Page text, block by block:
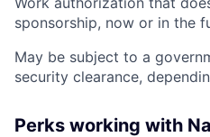
sponsorship, now or in the
May be subject to a
security clearance,
Perks working with